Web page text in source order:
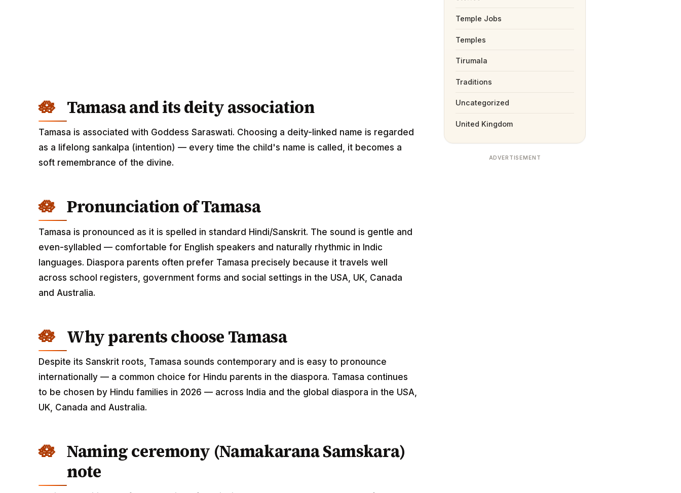
Tamasa and its deity association
Tamasa is associated with Goddess Saraswati. Choosing a deity-linked name is regarded
as a lifelong sankalpa (intention) — every time the child's name is called, it becomes a
soft remembrance of the divine.
Pronunciation of Tamasa
Tamasa is pronounced as it is spelled in standard Hindi/Sanskrit. The sound is gentle and
even-syllabled — comfortable for English speakers and naturally rhythmic in Indic
languages. Diaspora parents often prefer Tamasa precisely because it travels well
across school registers, government forms and social settings in the USA, UK, Canada
and Australia.
Why parents choose Tamasa
Despite its Sanskrit roots, Tamasa sounds contemporary and is easy to pronounce
internationally — a common choice for Hindu parents in the diaspora. Tamasa continues
to be chosen by Hindu families in 2026 — across India and the global diaspora in the USA,
UK, Canada and Australia.
Naming ceremony (Namakarana Samskara)
note
Temple Jobs
Temples
Tirumala
Traditions
Uncategorized
United Kingdom
ADVERTISEMENT